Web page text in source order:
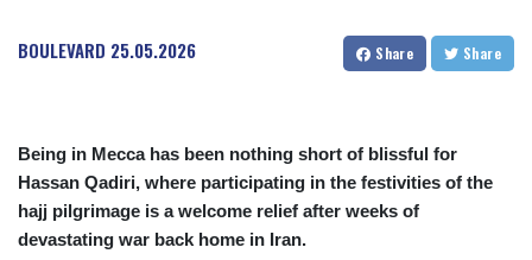
CLF 0.023206
CLP 913.315746
COP
3142.844787
CRC 453.228387
BOULEVARD 25.05.2026 Share Share
Being in Mecca has been nothing short of blissful for
Hassan Qadiri, where participating in the festivities of the
hajj pilgrimage is a welcome relief after weeks of
devastating war back home in Iran.